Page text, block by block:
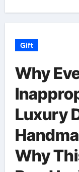
Gift
Why
Luxury
Why